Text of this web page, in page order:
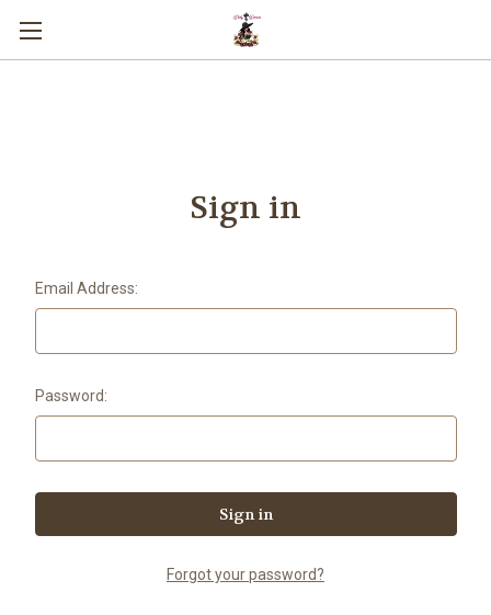
Sign in
Email Address:
Password:
Forgot your password?